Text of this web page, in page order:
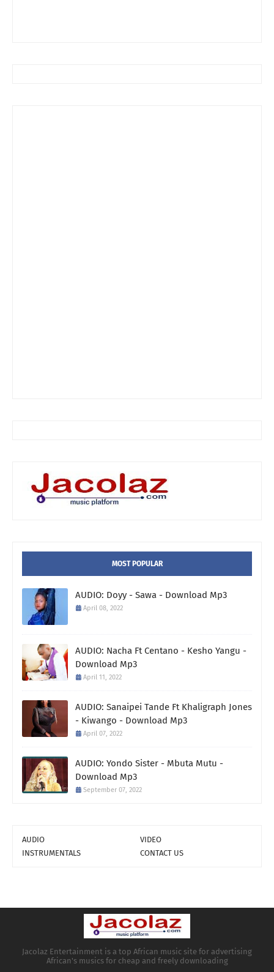
MOST POPULAR
AUDIO: Doyy - Sawa - Download Mp3
April 08, 2022
AUDIO: Nacha Ft Centano - Kesho Yangu -
Download Mp3
April 11, 2022
AUDIO: Sanaipei Tande Ft Khaligraph Jones
- Kiwango - Download Mp3
April 07, 2022
AUDIO: Yondo Sister - Mbuta Mutu -
Download Mp3
September 07, 2022
AUDIO
VIDEO
INSTRUMENTALS
CONTACT US
Jacolaz Entertainment is a top African music site for advertising
African's musics for cheap and freely downloading